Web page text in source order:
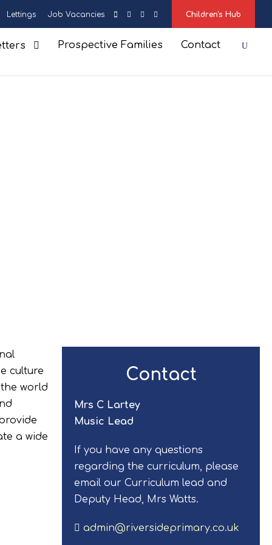
Lettings Job Vacancies Children's Hub
Prospective Families Contact
culture
world
a wide
Contact
Mrs C Lartey
Music Lead
If you have any questions
regarding the curriculum, please
email our Curriculum lead and
Deputy Head, Mrs Watts.
admin@riversideprimary.co.uk